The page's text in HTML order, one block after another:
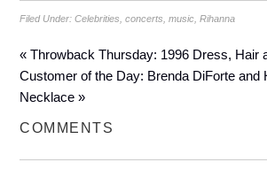
Filed Under:Celebrities ,concerts ,music ,Rihanna
« Throwback Thursday: 1996 Dress, Hair
Customer of the Day: Brenda DiForte and
Necklace »
COMMENTS